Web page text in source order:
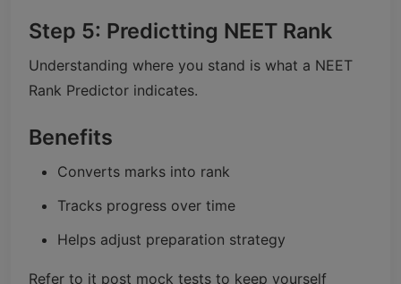
Step 5: Predictting NEET Rank
Understanding where you stand is what a NEET
Rank Predictor indicates.
Benefits
Converts marks into rank
Tracks progress over time
Helps adjust preparation strategy
Refer to it post mock tests to keep yourself